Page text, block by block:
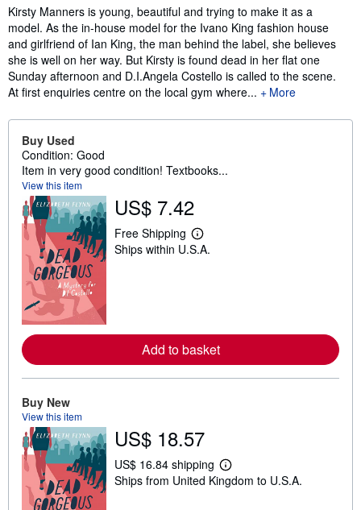
Synopsis
Kirsty Manners is young, beautiful and trying to make it as a
model. As the in-house model for the Ivano King fashion house
and girlfriend of Ian King, the man behind the label, she believes
she is well on her way. But Kirsty is found dead in her flat one
Sunday afternoon and D.I.Angela Costello is called to the scene.
At first enquiries centre on the local gym where...
More
Buy Used
Condition: Good
Item in very good condition! Textbooks...
View this item
US$ 7.42
Free Shipping
L
e
e
a
i
p
i
n
Ships within U.S.A.
Add to basket
Buy New
View this item
US$ 18.57
US$ 16.84 shipping
L
e
Ships from United Kingdom to U.S.A.